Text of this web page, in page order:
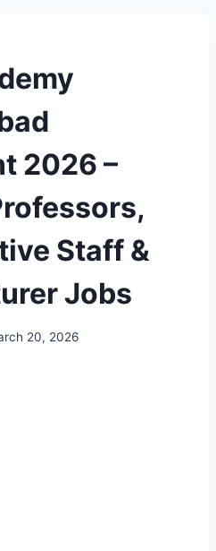
2026 –
Staff &
Jobs
20, 2026